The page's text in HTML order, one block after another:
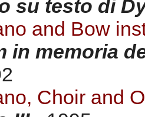
su testo di
and Bow
in memoria
Choir and